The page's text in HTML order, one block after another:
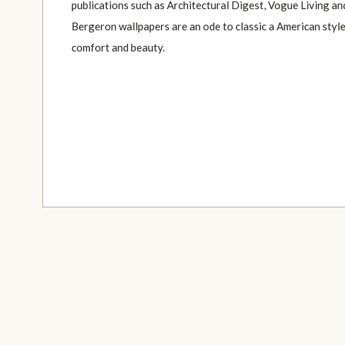
publications such as Architectural Digest, Vogue Living
Bergeron wallpapers are an ode to classic a American
comfort and beauty.